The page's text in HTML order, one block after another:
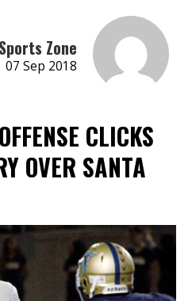
Zone
07 Sep 2018
CLICKS
OVER SANTA